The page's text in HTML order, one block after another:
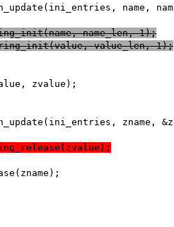
name_len, 1);
value_len, 1);